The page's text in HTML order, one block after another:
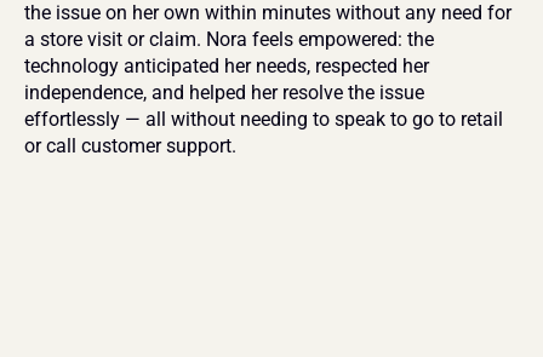
the issue on her own within minutes without any need for
a store visit or claim. Nora feels empowered: the
technology anticipated her needs, respected her
independence, and helped her resolve the issue
effortlessly — all without needing to speak to go to retail
or call customer support.